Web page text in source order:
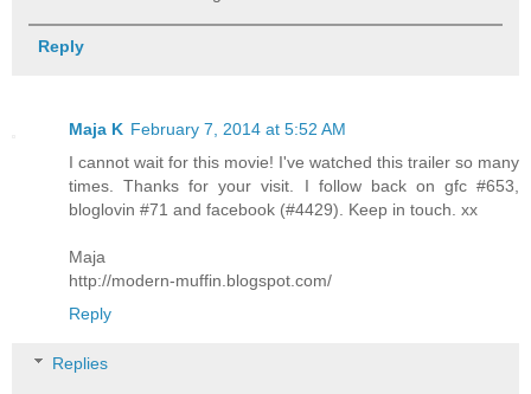
Reply
Maja K February 7, 2014 at 5:52 AM
I cannot wait for this movie! I've watched this trailer so many
times. Thanks for your visit. I follow back on gfc #653,
bloglovin #71 and facebook (#4429). Keep in touch. xx
Maja
http://modern-muffin.blogspot.com/
Reply
Replies